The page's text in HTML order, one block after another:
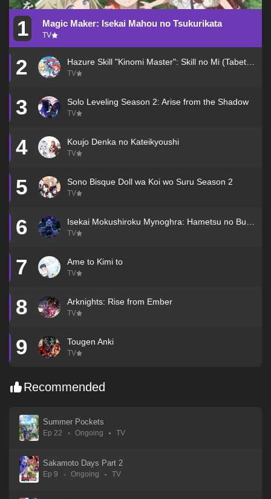
1 Magic Maker: Isekai Mahou no Tsukurikata
TV
2 Hazure Skill "Kinomi Master": Skill no Mi (Tabetara Shinu) wo Mugen ni Taberareru You ni Natta Ken ni Tsuite
TV
3 Solo Leveling Season 2: Arise from the Shadow
TV
4 Koujo Denka no Kateikyoushi
TV
5 Sono Bisque Doll wa Koi wo Suru Season 2
TV
6 Isekai Mokushiroku Mynoghra: Hametsu no Bunmei de Hajimeru Sekai Seifuku
TV
7 Ame to Kimi to
TV
8 Arknights: Rise from Ember
TV
9 Tougen Anki
TV
Recommended
Summer Pockets
Ep 22 Ongoing TV
Sakamoto Days Part 2
Ep 9 Ongoing TV